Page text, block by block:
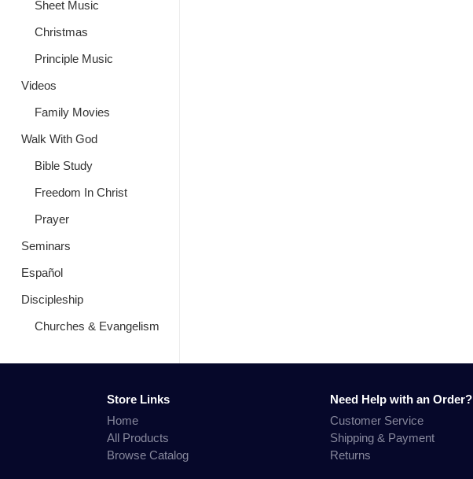
Sheet Music
Christmas
Principle Music
Videos
Family Movies
Walk With God
Bible Study
Freedom In Christ
Prayer
Seminars
Español
Discipleship
Churches & Evangelism
Store Links
Home
All Products
Browse Catalog
Need Help with an Order?
Customer Service
Shipping & Payment
Returns